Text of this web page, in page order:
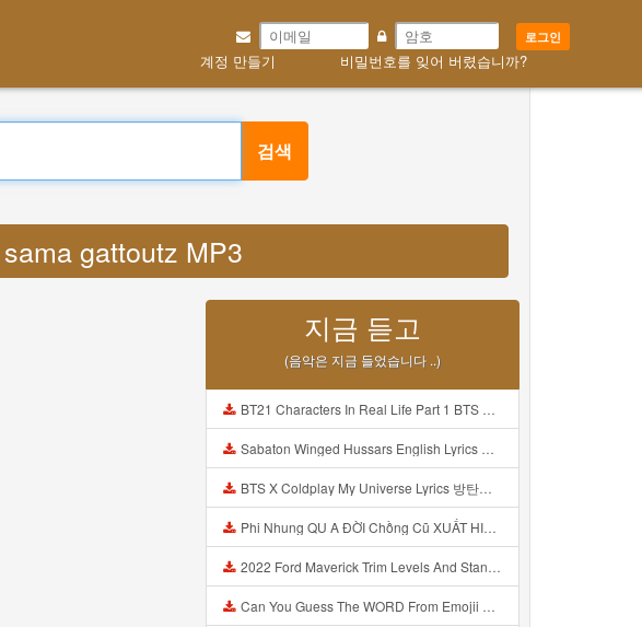
로그인
계정 만들기 비밀번호를 잊어 버렸습니까?
검색
gattoutz MP3
지금 듣고
(음악은 지금 들었습니다 ..)
BT21 Characters In Real Life Part 1 BTS AND BT21 방탄소년단 BT21 BT21아가들은 아빠조아 따라쟁이들 BTS Vs BT21 Mp3
Sabaton Winged Hussars English Lyrics Mp3
BTS X Coldplay My Universe Lyrics 방탄소년단 콜드플레이 My Universe 가사 Color Coded Lyrics Han Rom Eng Mp3
Phi Nhung QU A ĐỜI Chồng Cũ XUẤT HIỆN Khóc Hối Hận Vì Làm Điều KHỦNG KHIẾP Với Cô Mp3
2022 Ford Maverick Trim Levels And Standard Features Explained Mp3
Can You Guess The WORD From Emojii COMPOUND WORD EMOJII CHALLENGE 90 PEOPLE FAIL Guess Mp3